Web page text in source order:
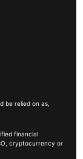
be relied on as,
financial
cryptocurrency or